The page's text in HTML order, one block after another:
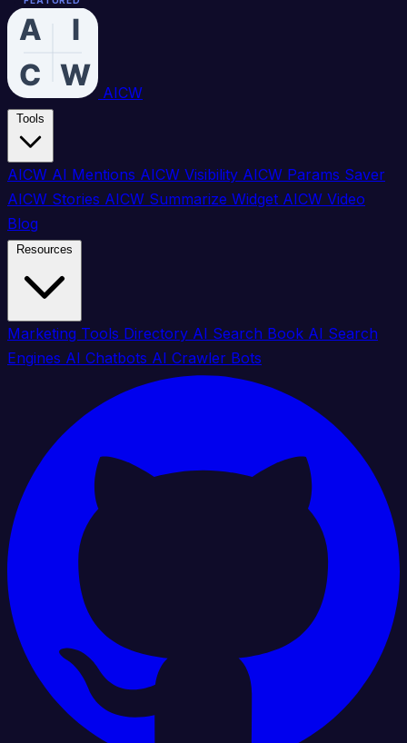
AICW
AICW AI Mentions AICW Visibility AICW Params Saver
AICW Stories AICW Summarize Widget AICW Video
Blog
Marketing Tools Directory AI Search Book AI Search
Engines AI Chatbots AI Crawler Bots